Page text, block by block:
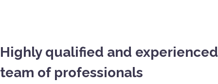
Highly qualified and experienced
team of professionals